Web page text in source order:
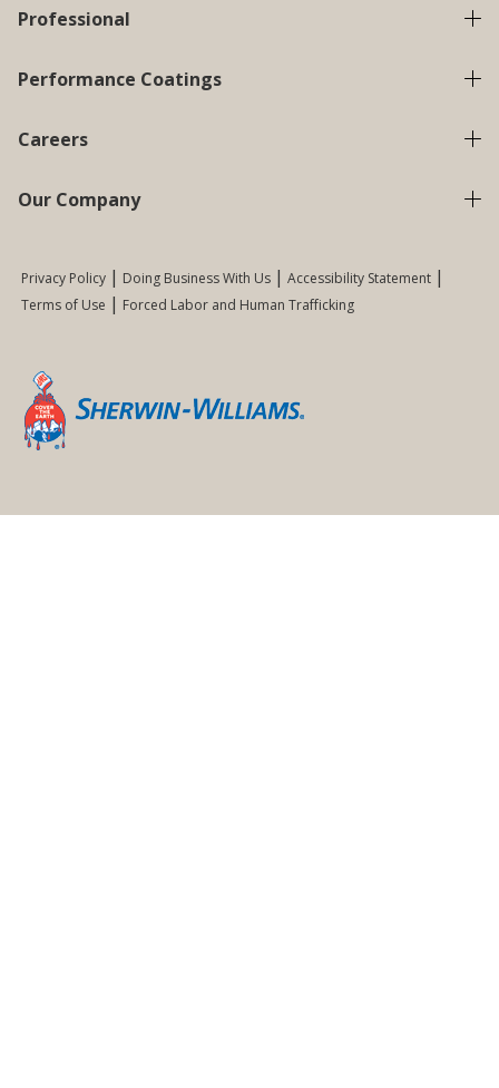
Professional
Performance Coatings
Careers
Our Company
Privacy Policy Doing Business With Us
Accessibility Statement
Terms of Use
Forced Labor and Human Trafficking